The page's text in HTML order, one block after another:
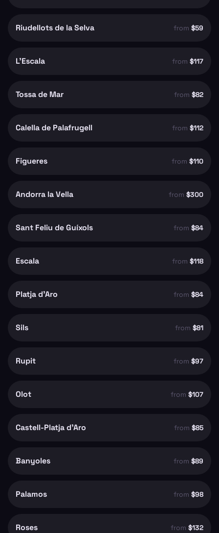
Riudellots de la Selva from $59
L'Escala from $117
Tossa de Mar from $82
Calella de Palafrugell from $112
Figueres from $110
Andorra la Vella from $300
Sant Feliu de Guíxols from $84
Escala from $118
Platja d'Aro from $84
Sils from $81
Rupit from $97
Olot from $107
Castell-Platja d'Aro from $85
Banyoles from $89
Palamos from $98
Roses from $132